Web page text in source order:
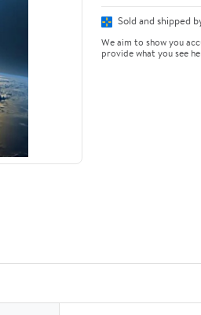
Sold and shipped
We aim to show you
provide what you see